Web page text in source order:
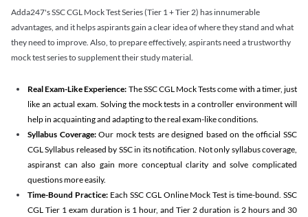
Adda247's SSC CGL Mock Test Series (Tier 1 + Tier 2) has innumerable
advantages, and it helps aspirants gain a clear idea of where they stand and what
they need to improve. Also, to prepare effectively, aspirants need a trustworthy
mock test series to supplement their study material.
Real Exam-Like Experience: The SSC CGL Mock Tests come with a timer, just
like an actual exam. Solving the mock tests in a controller environment will
help in acquainting and adapting to the real exam-like conditions.
Syllabus Coverage:Our mock tests are designed based on the official SSC
CGL Syllabus released by SSC in its notification. Not only syllabus coverage,
aspiranst can also gain more conceptual clarity and solve complicated
questions more easily.
Time-Bound Practice:Each SSC CGL Online Mock Test is time-bound. SSC
CGL Tier 1 exam duration is 1 hour, and Tier 2 duration is 2 hours and 30